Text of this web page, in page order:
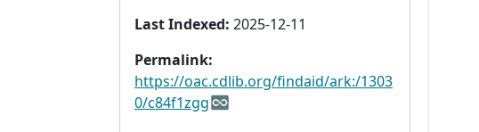
Last Indexed: 2025-12-11
Permalink:
https://oac.cdlib.org/findaid/ark:/1303
0/c84f1zgg